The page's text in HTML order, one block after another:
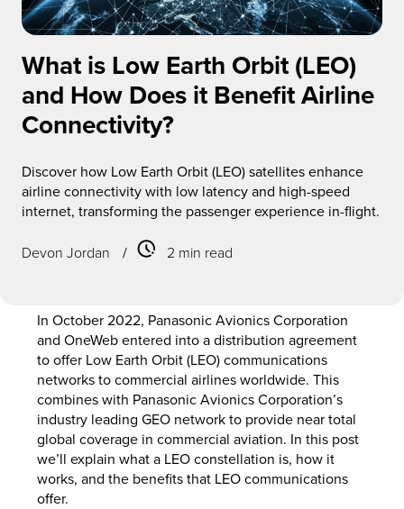
What is Low Earth Orbit (LEO)
and How Does it Benefit Airline
Connectivity?
Discover how Low Earth Orbit (LEO) satellites enhance
airline connectivity with low latency and high-speed
internet, transforming the passenger experience in-flight.
Devon Jordan / 2 min read
In October 2022, Panasonic Avionics Corporation
and OneWeb entered into a distribution agreement
to offer Low Earth Orbit (LEO) communications
networks to commercial airlines worldwide. This
combines with Panasonic Avionics Corporation’s
industry leading GEO network to provide near total
global coverage in commercial aviation. In this post
we’ll explain what a LEO constellation is, how it
works, and the benefits that LEO communications
offer.